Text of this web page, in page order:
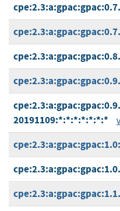
20191109:*:*:*:*:*:*:*